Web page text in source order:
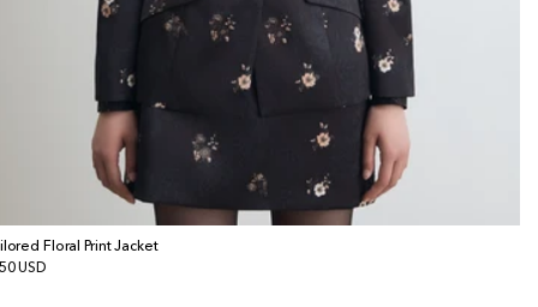
Floral Print Jacket
USD